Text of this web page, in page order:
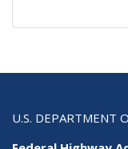
U.S. DEPARTMENT